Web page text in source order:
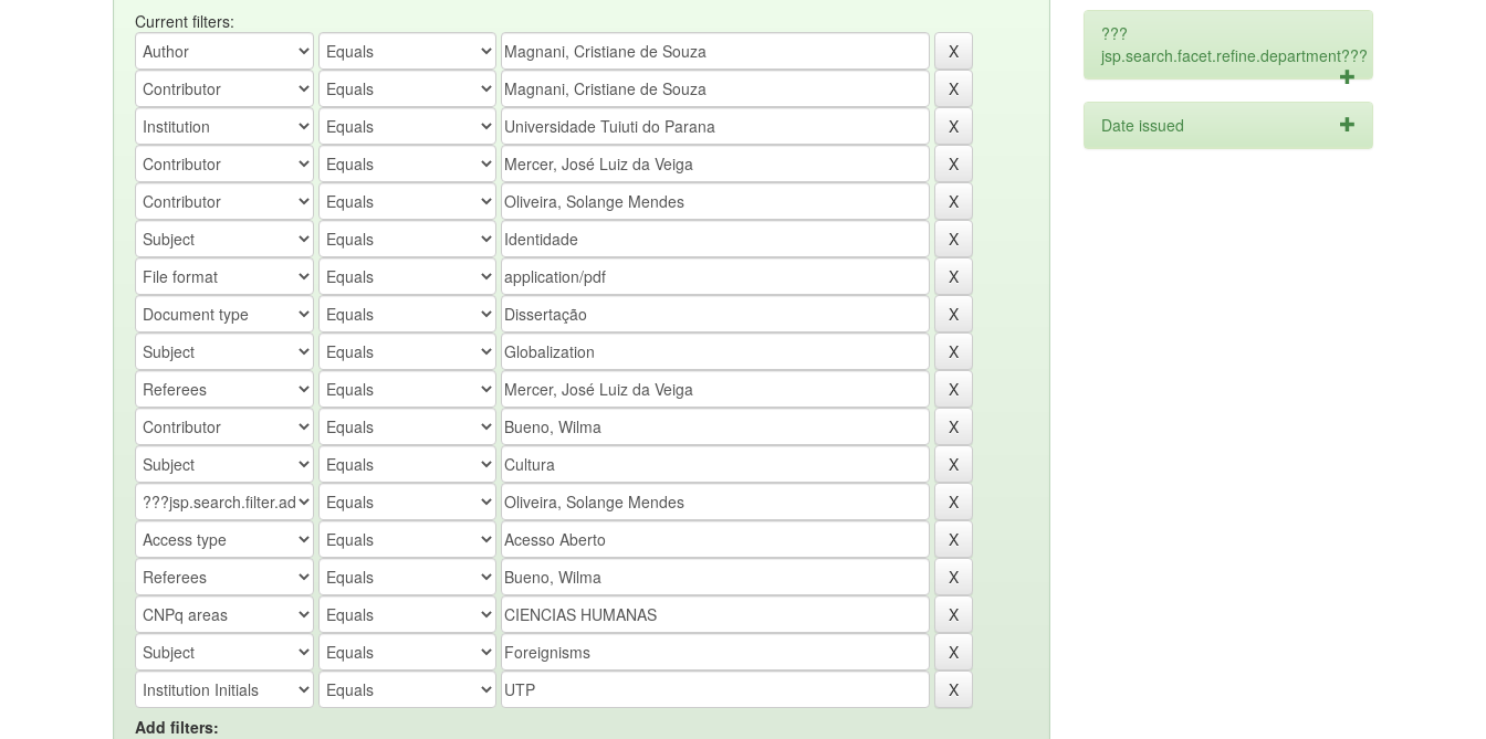
Current filters:
Add filters:
???
jsp.search.facet.refine.department???
Date issued